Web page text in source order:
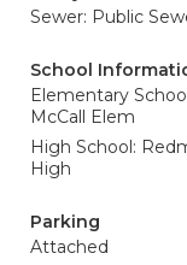
Sewer: Public
School
Elementary
McCall Elem
High School:
High
Parking
Attached